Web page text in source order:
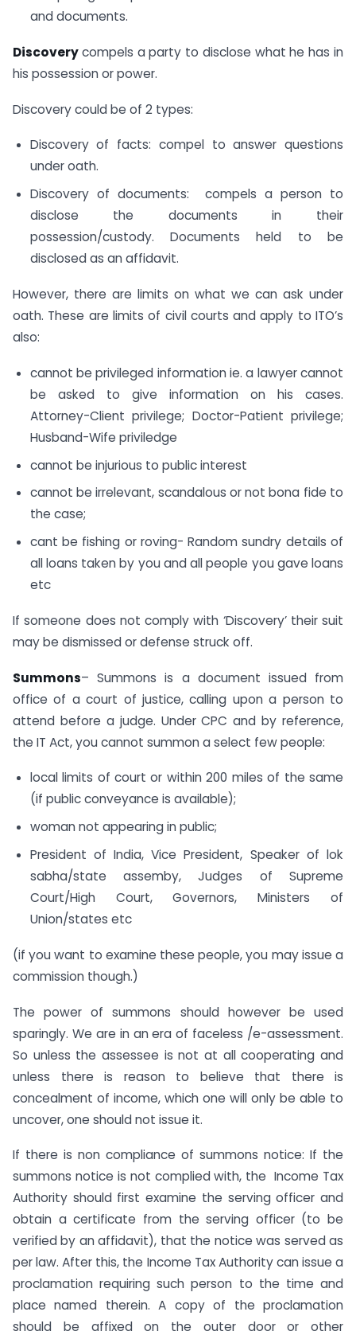
and documents.
Discoverycompels a party to disclose what he has in
his possession or power.
Discovery could be of 2 types:
Discovery of facts: compel to answer questions
under oath.
Discovery of documents: compels a person to
disclose the documents in their
possession/custody. Documents held to be
disclosed as an affidavit.
However, there are limits on what we can ask under
oath. These are limits of civil courts and apply to ITO’s
also:
cannot be privileged information ie. a lawyer cannot
be asked to give information on his cases.
Attorney-Client privilege; Doctor-Patient privilege;
Husband-Wife priviledge
cannot be injurious to public interest
cannot be irrelevant, scandalous or not bona fide to
the case;
cant be fishing or roving- Random sundry details of
all loans taken by you and all people you gave loans
etc
If someone does not comply with ‘Discovery’ their suit
may be dismissed or defense struck off.
Summons– Summons is a document issued from
office of a court of justice, calling upon a person to
attend before a judge. Under CPC and by reference,
the IT Act, you cannot summon a select few people:
local limits of court or within 200 miles of the same
(if public conveyance is available);
woman not appearing in public;
President of India, Vice President, Speaker of lok
sabha/state assemby, Judges of Supreme
Court/High Court, Governors, Ministers of
Union/states etc
(if you want to examine these people, you may issue a
commission though.)
The power of summons should however be used
sparingly. We are in an era of faceless /e-assessment.
So unless the assessee is not at all cooperating and
unless there is reason to believe that there is
concealment of income, which one will only be able to
uncover, one should not issue it.
If there is non compliance of summons notice: If the
summons notice is not complied with, the Income Tax
Authority should first examine the serving officer and
obtain a certificate from the serving officer (to be
verified by an affidavit), that the notice was served as
per law. After this, the Income Tax Authority can issue a
proclamation requiring such person to the time and
place named therein. A copy of the proclamation
should be affixed on the outer door or other